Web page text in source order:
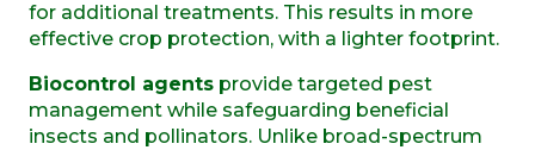
for additional treatments. This results in more
effective crop protection, with a lighter footprint.
Biocontrol agents provide targeted pest
management while safeguarding beneficial
insects and pollinators. Unlike broad-spectrum